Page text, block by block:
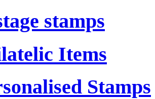
stamps
Items
Stamps